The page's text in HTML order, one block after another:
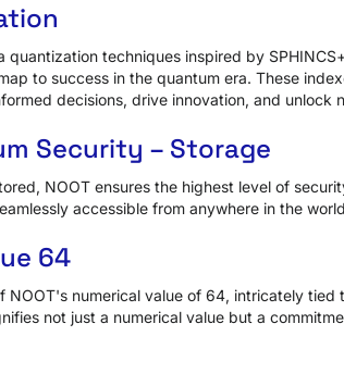
quantization techniques inspired by
to success in the quantum era. These
decisions, drive innovation, and unlock
Security – Storage
NOOT ensures the highest level of
accessible from anywhere in the
64
NOOT's numerical value of 64, intricately
not just a numerical value but a